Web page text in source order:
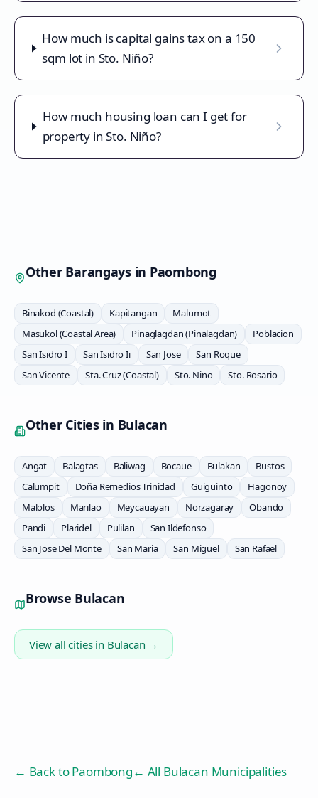
How much is capital gains tax on a 150
sqm lot in Sto. Niño?
How much housing loan can I get for
property in Sto. Niño?
Other Barangays in Paombong
Binakod (Coastal) Kapitangan
Malumot
Masukol (Coastal Area)
Pinaglagdan (Pinalagdan)
Poblacion
San Isidro I
San Isidro Ii San Jose
San Roque
San Vicente
Sta. Cruz (Coastal) Sto. Nino Sto. Rosario
Other Cities in Bulacan
Angat Balagtas Baliwag Bocaue Bulakan
Bustos
Calumpit
Doña Remedios Trinidad Guiguinto
Hagonoy
Malolos
Marilao Meycauayan Norzagaray
Obando
Pandi
Plaridel Pulilan
San Ildefonso
San Jose Del Monte
San Maria San Miguel San Rafael
Browse Bulacan
View all cities in Bulacan →
← Back toPaombong← All Bulacan Municipalities